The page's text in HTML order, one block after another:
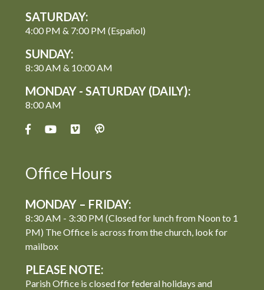
SATURDAY:
4:00 PM & 7:00 PM (Español)
SUNDAY:
8:30 AM & 10:00 AM
MONDAY - SATURDAY (DAILY):
8:00 AM
Office Hours
MONDAY – FRIDAY:
8:30 AM - 3:30 PM (Closed for lunch from Noon to 1
PM) The Office is across from the church, look for
mailbox
PLEASE NOTE:
Parish Office is closed for federal holidays and